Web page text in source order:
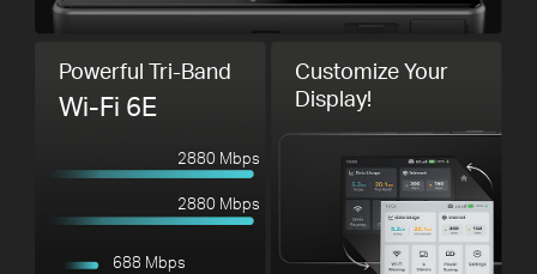
Powerful Tri-Band
Wi-Fi 6E
2880 Mbps
2880 Mbps
688 Mbps
Customize Your
Display!